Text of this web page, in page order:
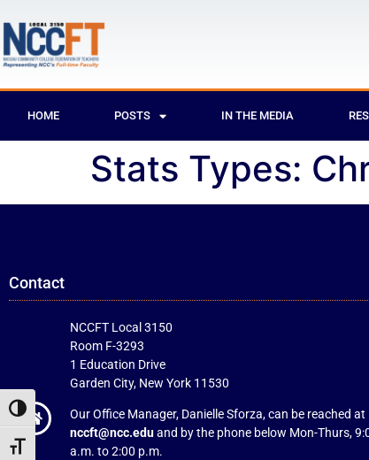
Toggle High Contrast
Toggle Font size
HOME POSTS IN THE MEDIA
Stats Types:
Contact
NCCFT Local 3150
Room F-3293
1 Education Drive
Garden City, New York 11530
Our Office Manager, Danielle Sforza, can be reached at
nccft@ncc.eduand by the phone below Mon-Thurs,
a.m. to 2:00 p.m.